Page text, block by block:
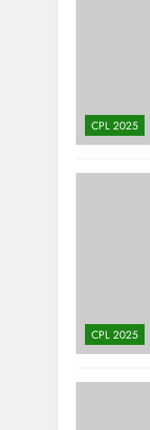
CPL 2025
CPL 2025